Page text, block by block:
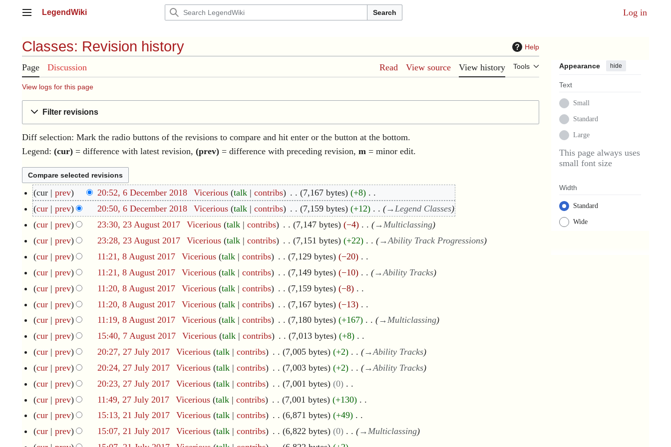
Main menu
LegendWiki Search Log in
Classes: Revision history Help
Page Discussion Read View source View history Tools Appearance hide
Text
Small
Standard
Large
This page always uses
small font size
Width
Standard
Wide
View logs for this page
Filter revisions
Diff selection: Mark the radio buttons of the revisions to compare and hit enter or the button at the bottom.
Legend: (cur) = difference with latest revision, (prev) = difference with preceding revision, m = minor edit.
6
c
b
2
0
8
cur prev 20:52, 6 December 2018 Vicerious talk contribs 7,167 bytes
+8
N
o
d
i
t
s
u
m
m
r
y
cur prev 20:50, 6 December 2018 Vicerious talk contribs 7,159 bytes +12 →Legend Classes
2
u
s
0
1
cur prev 23:30, 23 August 2017 Vicerious talk contribs 7,147 bytes −4 →Multiclassing
cur
prev 23:28, 23 August 2017 Vicerious talk contribs 7,151 bytes +22 →Ability Track Progressions
8
g
1
7
cur prev 11:21, 8 August 2017 Vicerious talk contribs 7,129 bytes
−20
N
o
d
i
t
s
u
m
m
a
y
cur prev 11:21, 8 August 2017 Vicerious talk contribs 7,149 bytes −10 →Ability Tracks
cur
prev 11:20, 8 August 2017 Vicerious talk contribs 7,159 bytes
−8
N
o
d
i
t
s
u
m
m
cur prev 11:20, 8 August 2017 Vicerious talk contribs 7,167 bytes
−13
N
o
d
i
t
s
u
m
m
cur prev 11:19, 8 August 2017 Vicerious talk contribs 7,180 bytes +167 →Multiclassing
7
g
1
7
cur prev 15:40, 7 August 2017 Vicerious talk contribs 7,013 bytes
+8
N
o
d
i
t
s
2
u
2
cur prev 20:27, 27 July 2017 Vicerious talk contribs 7,005 bytes +2 →Ability Tracks
cur
prev 20:24, 27 July 2017 Vicerious talk contribs 7,003 bytes +2 →Ability Tracks
cur
prev 20:23, 27 July 2017 Vicerious talk contribs 7,001 bytes
0
N
o
d
cur prev 11:49, 27 July 2017 Vicerious talk contribs 7,001 bytes
+130
N
o
2
cur prev 15:13, 21 July 2017 Vicerious talk contribs 6,871 bytes
+49
N
o
cur prev 15:07, 21 July 2017 Vicerious talk contribs 6,822 bytes 0 →Multiclassing